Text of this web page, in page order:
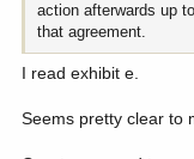
action afterwards up
that agreement.
I read exhibit e.
Seems pretty clear to